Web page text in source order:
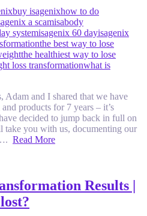
buy isagenixhow to do
a scamisabody
systemisagenix 60 dayisagenix
the best way to lose
the healthiest way to lose
loss transformationwhat is
Adam and I shared that we have
products for 7 years – it’s
decided to jump back in full on
take you with us, documenting our
Read More
Results |